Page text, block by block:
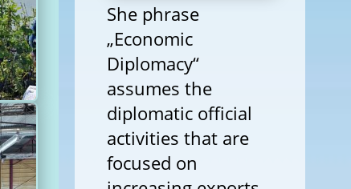
She phrase
„Economic
Diplomacy“
assumes the
diplomatic official
activities that are
focused on